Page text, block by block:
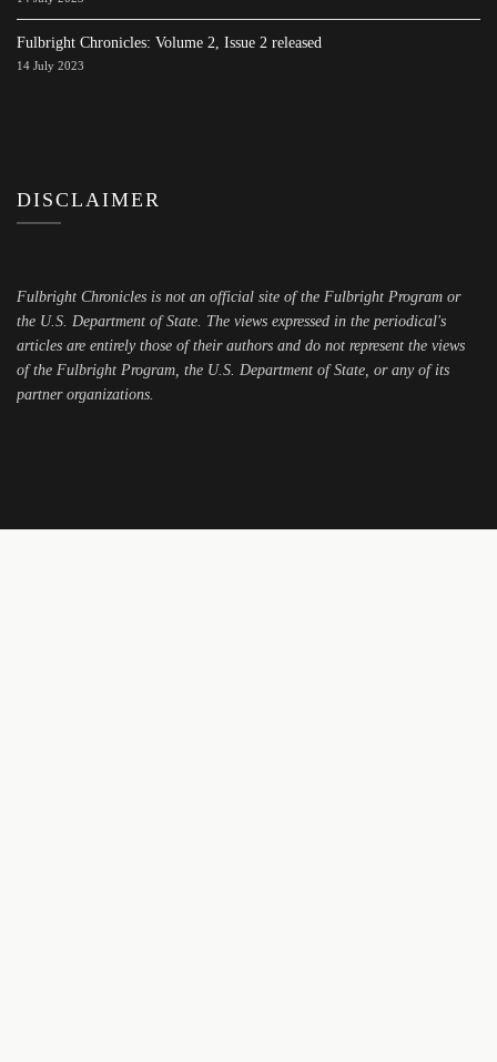
Fulbright Chronicles: Volume 2, Issue 2 released
14 July 2023
DISCLAIMER
Fulbright Chronicles is not an official site of the Fulbright Program or
the U.S. Department of State. The views expressed in the periodical's
articles are entirely those of their authors and do not represent the views
of the Fulbright Program, the U.S. Department of State, or any of its
partner organizations.